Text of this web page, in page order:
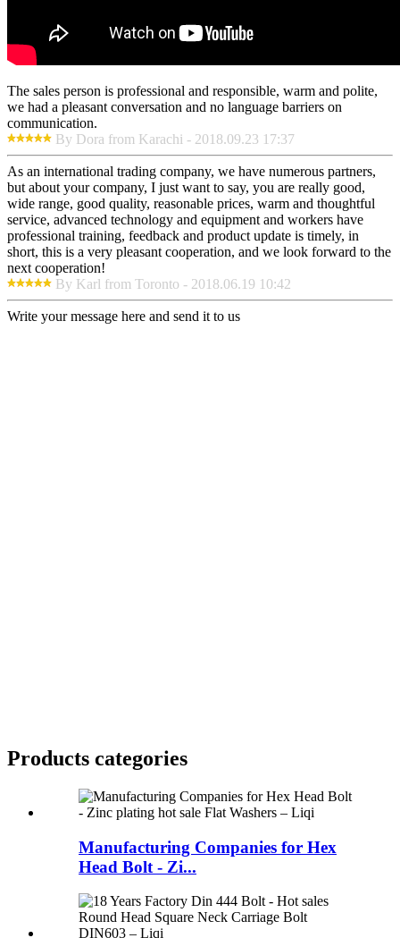
The sales person is professional and responsible, warm and polite,
we had a pleasant conversation and no language barriers on
communication.
By Dora from Karachi - 2018.09.23 17:37
As an international trading company, we have numerous partners,
but about your company, I just want to say, you are really good,
wide range, good quality, reasonable prices, warm and thoughtful
service, advanced technology and equipment and workers have
professional training, feedback and product update is timely, in
short, this is a very pleasant cooperation, and we look forward to the
next cooperation!
By Karl from Toronto - 2018.06.19 10:42
Write your message here and send it to us
Products categories
Manufacturing Companies for Hex
Head Bolt - Zi...